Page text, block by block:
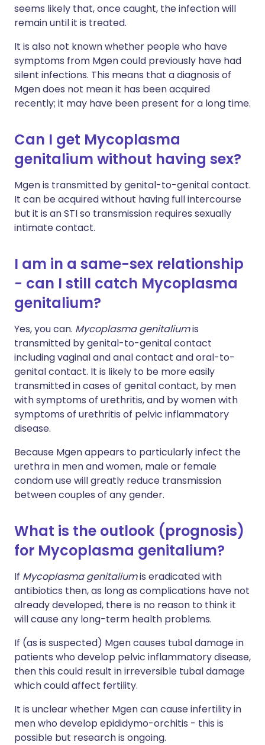
seems likely that, once caught, the infection will
remain until it is treated.
It is also not known whether people who have
symptoms from Mgen could previously have had
silent infections. This means that a diagnosis of
Mgen does not mean it has been acquired
recently; it may have been present for a long time.
Can I get Mycoplasma
genitalium without having sex?
Mgen is transmitted by genital-to-genital contact.
It can be acquired without having full intercourse
but it is an STI so transmission requires sexually
intimate contact.
I am in a same-sex relationship
- can I still catch Mycoplasma
genitalium?
Yes, you can. Mycoplasma genitaliumis
transmitted by genital-to-genital contact
including vaginal and anal contact and oral-to-
genital contact. It is likely to be more easily
transmitted in cases of genital contact, by men
with symptoms of urethritis, and by women with
symptoms of urethritis of pelvic inflammatory
disease.
Because Mgen appears to particularly infect the
urethra in men and women, male or female
condom use will greatly reduce transmission
between couples of any gender.
What is the outlook (prognosis)
for Mycoplasma genitalium?
If Mycoplasma genitaliumis eradicated with
antibiotics then, as long as complications have not
already developed, there is no reason to think it
will cause any long-term health problems.
If (as is suspected) Mgen causes tubal damage in
patients who develop pelvic inflammatory disease,
then this could result in irreversible tubal damage
which could affect fertility.
It is unclear whether Mgen can cause infertility in
men who develop epididymo-orchitis - this is
possible but research is ongoing.